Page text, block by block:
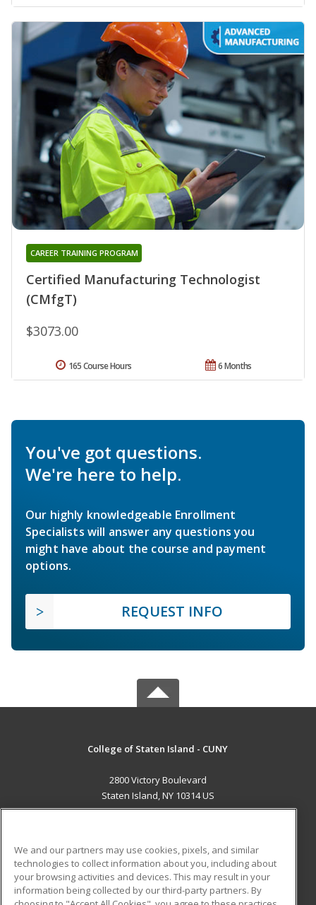
Certified Manufacturing Technologist
(CMfgT)
CAREER TRAINING PROGRAM
$3073.00
6 Months
165 Course Hours
You've got questions.
We're here to help.
Our highly knowledgeable Enrollment
Specialists will answer any questions you
might have about the course and payment
options.
REQUEST INFO
College of Staten Island - CUNY
2800 Victory Boulevard
Staten Island, NY 10314 US
ADDITIONAL RESOURCES
Military
Student Blog
We and our partners may use cookies, pixels, and similar
technologies to collect information about you, including about
your browsing activities and devices. This may result in your
information being collected by our third-party partners. By